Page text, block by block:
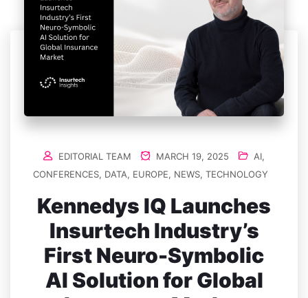
EDITORIAL TEAM MARCH 19, 2025 AI,
CONFERENCES, DATA, EUROPE, NEWS, TECHNOLOGY
Kennedys IQ Launches
Insurtech Industry’s
First Neuro-Symbolic
AI Solution for Global